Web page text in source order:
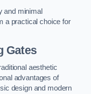
and minimal
a practical choice for
Gates
aesthetic
advantages of
design and modern